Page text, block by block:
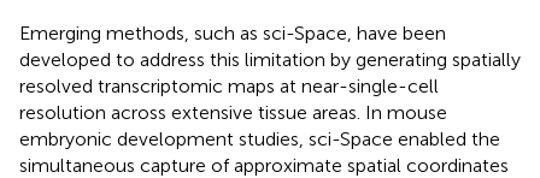
Emerging methods, such as sci-Space, have been
developed to address this limitation by generating spatially
resolved transcriptomic maps at near-single-cell
resolution across extensive tissue areas. In mouse
embryonic development studies, sci-Space enabled the
simultaneous capture of approximate spatial coordinates